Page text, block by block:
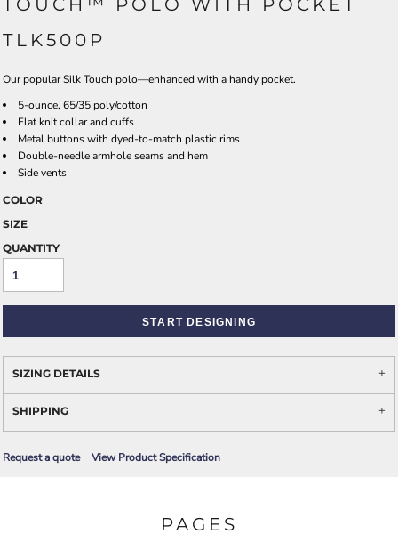
TLK500P
Our popular Silk Touch polo—enhanced with a handy pocket.
5-ounce, 65/35 poly/cotton
Flat knit collar and cuffs
Metal buttons with dyed-to-match plastic rims
Double-needle armhole seams and hem
Side vents
COLOR
SIZE
QUANTITY
START DESIGNING
SIZING DETAILS
SHIPPING
Request a quote View Product Specification
PAGES